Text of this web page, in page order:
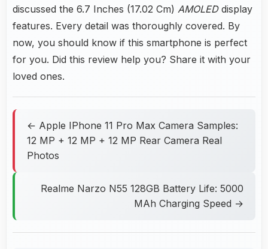
discussed the 6.7 Inches (17.02 Cm) AMOLEDdisplay
features. Every detail was thoroughly covered. By
now, you should know if this smartphone is perfect
for you. Did this review help you? Share it with your
loved ones.
← Apple IPhone 11 Pro Max Camera Samples:
12 MP + 12 MP + 12 MP Rear Camera Real
Photos
Realme Narzo N55 128GB Battery Life: 5000
MAh Charging Speed →